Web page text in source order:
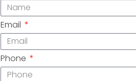
Email
Phone